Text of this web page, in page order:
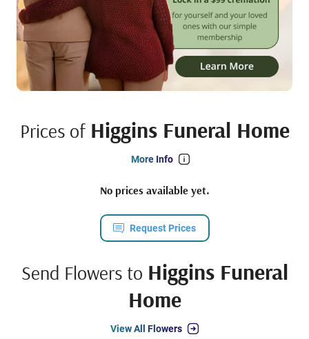
Prices of Higgins Funeral Home
More Info
No prices available yet.
Request Prices
Send Flowers to Higgins Funeral
Home
View All Flowers